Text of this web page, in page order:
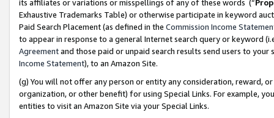
its affiliates or variations or misspellings of any of these words (“
Exhaustive Trademarks Table) or otherwise participate in keyword
Paid Search Placement (as defined in the Commission Income
to appear in response to a general Internet search query or keyword
Agreementand those paid or unpaid search results send users to
Income Statement), to an Amazon Site.
(g) You will not offer any person or entity any consideration, reward,
organization, or other benefit) for using Special Links. For example,
entities to visit an Amazon Site via your Special Links.